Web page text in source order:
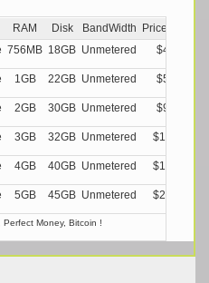
RAM Disk BandWidth Price (Montly)
756MB 18GB Unmetered $4.99/M
1GB 22GB Unmetered $5.99/M
2GB 30GB Unmetered $9.99/M
3GB 32GB Unmetered $13.99/M
4GB 40GB Unmetered $17.99/M
5GB 45GB Unmetered $21.99/M
Money, Bitcoin !